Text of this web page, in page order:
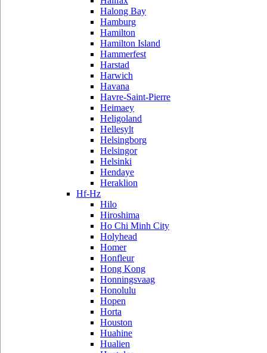
Halong Bay
Hamburg
Hamilton
Hamilton Island
Hammerfest
Harstad
Harwich
Havana
Havre-Saint-Pierre
Heimaey
Heligoland
Hellesylt
Helsingborg
Helsingor
Helsinki
Hendaye
Heraklion
Hf-Hz
Hilo
Hiroshima
Ho Chi Minh City
Holyhead
Homer
Honfleur
Hong Kong
Honningsvaag
Honolulu
Hopen
Horta
Houston
Huahine
Hualien